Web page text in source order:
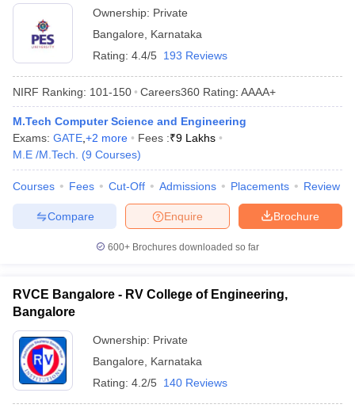
Ownership: Private
Bangalore
Karnataka
Rating: 4.4/5 193 Reviews
NIRF Ranking: 101-150 Careers360 Rating: AAAA+
M.Tech Computer Science and Engineering
Exams: GATE +2 more Fees :₹9 Lakhs
M.E /M.Tech.
(9 Courses)
Courses Fees Cut-Off Admissions Placements Review
Brochure
Enquire
Compare
600+ Brochures downloaded so far
RVCE Bangalore - RV College of Engineering,
Bangalore
Ownership: Private
Bangalore
Karnataka
Rating: 4.2/5 140 Reviews